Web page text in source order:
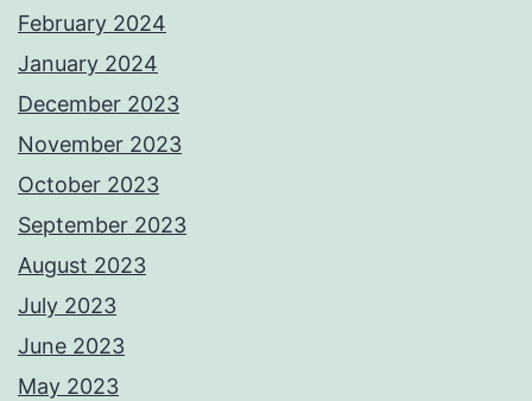
February 2024
January 2024
December 2023
November 2023
October 2023
September 2023
August 2023
July 2023
June 2023
May 2023